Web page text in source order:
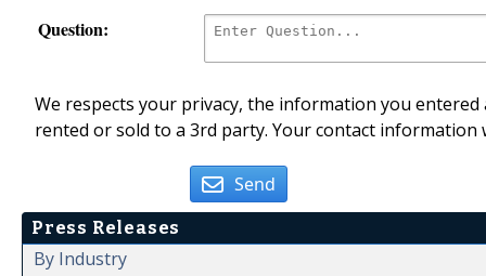
Question:
We respects your privacy, the information you
rented or sold to a 3rd party. Your contact
Send
Press Releases
By Industry